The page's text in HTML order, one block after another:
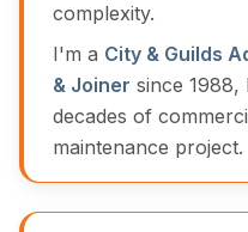
complexity.
I'm a City & Guilds
& Joiner since
decades of
maintenance project.